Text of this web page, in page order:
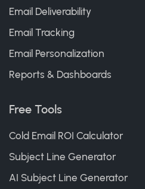
Email Deliverability
Email Tracking
Email Personalization
Reports & Dashboards
Free Tools
Cold Email ROI Calculator
Subject Line Generator
AI Subject Line Generator